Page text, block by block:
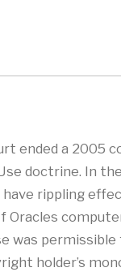
ended a 2005
doctrine. In
have rippling
Oracles
was
holder’s